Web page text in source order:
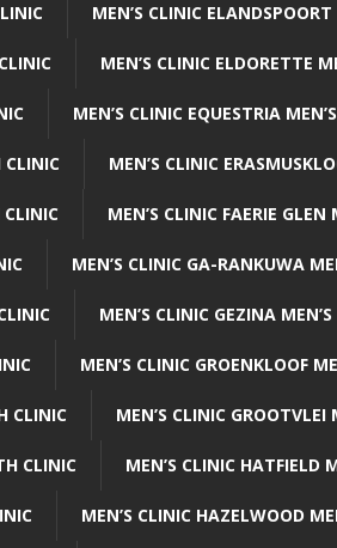
MEN’S CLINIC
MEN’S CLINIC ELDORETTE
MEN’S CLINIC EQUESTRIA
CLINIC MEN’S CLINIC
CLINIC MEN’S CLINIC FAERIE
MEN’S CLINIC GA-RANKUWA
MEN’S CLINIC GEZINA
MEN’S CLINIC GROENKLOOF
CLINIC MEN’S CLINIC GROOTVLEI
CLINIC MEN’S CLINIC HATFIELD
MEN’S CLINIC HAZELWOOD